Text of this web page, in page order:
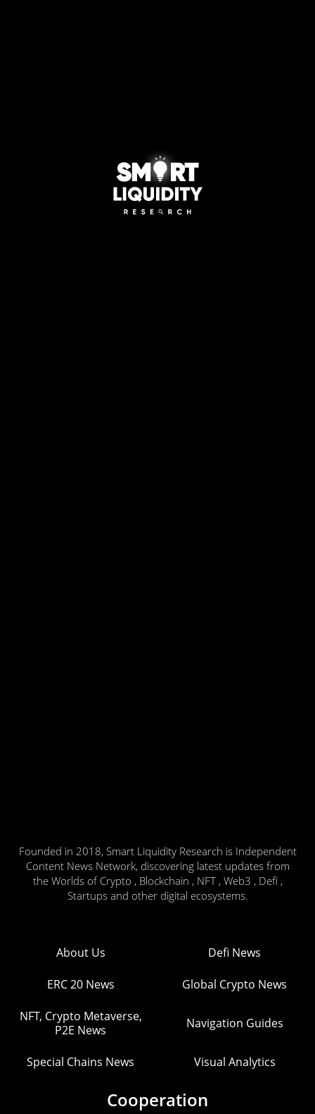
Founded in 2018, Smart Liquidity Research is Independent
Content News Network, discovering latest updates from
the Worlds of Crypto , Blockchain , NFT , Web3 , Defi ,
Startups and other digital ecosystems.
About Us Defi News
ERC 20 News Global Crypto News
NFT, Crypto Metaverse,
P2E News
Navigation Guides
Special Chains News Visual Analytics
Cooperation